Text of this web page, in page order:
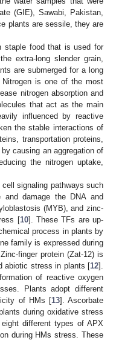
(GIE), Sawabi, Pakistan,
plants are sessile, they are
staple food that is used for
extra-long slender grain,
are submerged for a long
is one of the most
nitrogen absorption and
that act as the main
influenced by reactive
the stable interactions of
transportation proteins,
causing an aggregation of
the nitrogen uptake,
signaling pathways such
and damage the DNA and
(MYB), and zinc-
[10]. These TFs are up-
process in plants by
family is expressed during
finger protein (Zat-12) is
abiotic stress in plants [12].
of reactive oxygen
Plants adopt different
of HMs [13]. Ascorbate
during oxidative stress
different types of APX
during HMs stress. These